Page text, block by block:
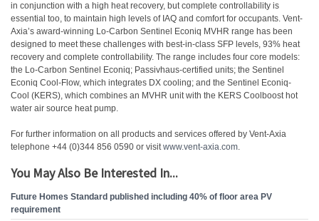
in conjunction with a high heat recovery, but complete controllability is
essential too, to maintain high levels of IAQ and comfort for occupants. Vent-
Axia’s award-winning Lo-Carbon Sentinel Econiq MVHR range has been
designed to meet these challenges with best-in-class SFP levels, 93% heat
recovery and complete controllability. The range includes four core models:
the Lo-Carbon Sentinel Econiq; Passivhaus-certified units; the Sentinel
Econiq Cool-Flow, which integrates DX cooling; and the Sentinel Econiq-
Cool (KERS), which combines an MVHR unit with the KERS Coolboost hot
water air source heat pump.
For further information on all products and services offered by Vent-Axia
telephone +44 (0)344 856 0590 or visitwww.vent-axia.com.
You May Also Be Interested In...
Future Homes Standard published including 40% of floor area PV
requirement